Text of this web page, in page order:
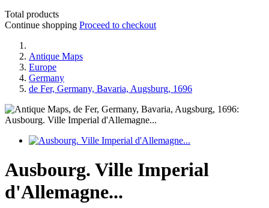
Total products
Continue shopping Proceed to checkout
Antique Maps
Europe
Germany
de Fer, Germany, Bavaria, Augsburg, 1696
Ausbourg. Ville Imperial
d'Allemagne...